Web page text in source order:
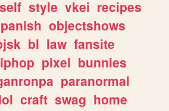
style vkei recipes
objectshows
bl law fansite
pixel bunnies
paranormal
craft swag home